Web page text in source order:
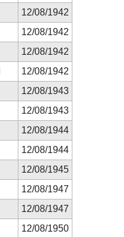
12/08/1942
12/08/1942
12/08/1942
12/08/1942
12/08/1943
12/08/1943
12/08/1944
12/08/1944
12/08/1945
12/08/1947
12/08/1947
12/08/1950